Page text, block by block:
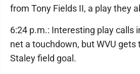
from Tony Fields II, a play they
6:24 p.m.: Interesting play calls
net a touchdown, but WVU gets
Staley field goal.